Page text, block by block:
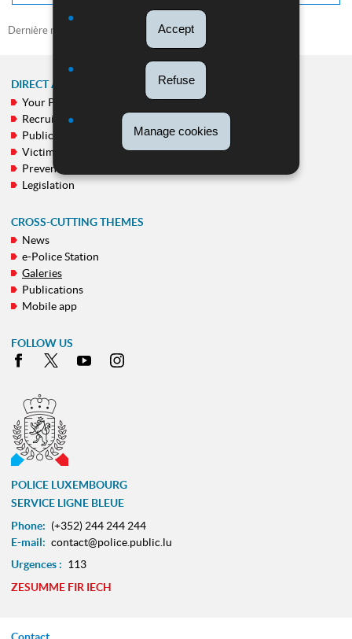
Accept
Refuse
Manage cookies
Dernière mise à jour 29/09/2022
NAVIGATION
MENU
DIRECT ACCESS
Your Police
Recruitment
Public calls
Victim support
Prevention
Legislation
CROSS-CUTTING THEMES
News
e-Police Station
Galeries
Publications
Mobile app
FOLLOW US
Facebook
X Youtube
POLICE LUXEMBOURG
SERVICE LIGNE BLEUE
Phone: (+352) 244 244 244
E-mail: contact@police.public.lu
Urgences : 113
ZESUMME FIR IECH
Contact